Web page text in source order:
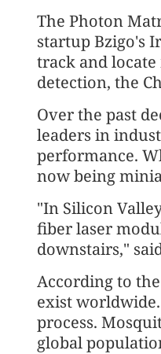
The Photon
startup Bzigo's
track and
detection, the
Over the past
leaders in
performance.
now being
"In Silicon
fiber laser
downstairs,"
According to
exist
process.
global